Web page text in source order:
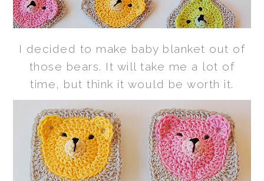
I decided to make baby blanket out of
those bears. It will take me a lot of
time, but think it would be worth it.